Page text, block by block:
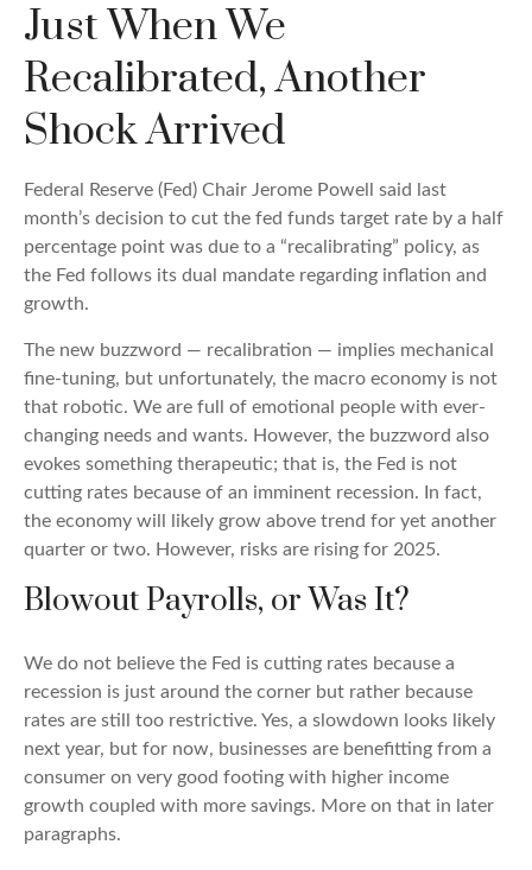
Just When We
Recalibrated, Another
Shock Arrived
Federal Reserve (Fed) Chair Jerome Powell said last
month’s decision to cut the fed funds target rate by a half
percentage point was due to a “recalibrating” policy, as
the Fed follows its dual mandate regarding inflation and
growth.
The new buzzword — recalibration — implies mechanical
fine-tuning, but unfortunately, the macro economy is not
that robotic. We are full of emotional people with ever-
changing needs and wants. However, the buzzword also
evokes something therapeutic; that is, the Fed is not
cutting rates because of an imminent recession. In fact,
the economy will likely grow above trend for yet another
quarter or two. However, risks are rising for 2025.
Blowout Payrolls, or Was It?
We do not believe the Fed is cutting rates because a
recession is just around the corner but rather because
rates are still too restrictive. Yes, a slowdown looks likely
next year, but for now, businesses are benefitting from a
consumer on very good footing with higher income
growth coupled with more savings. More on that in later
paragraphs.